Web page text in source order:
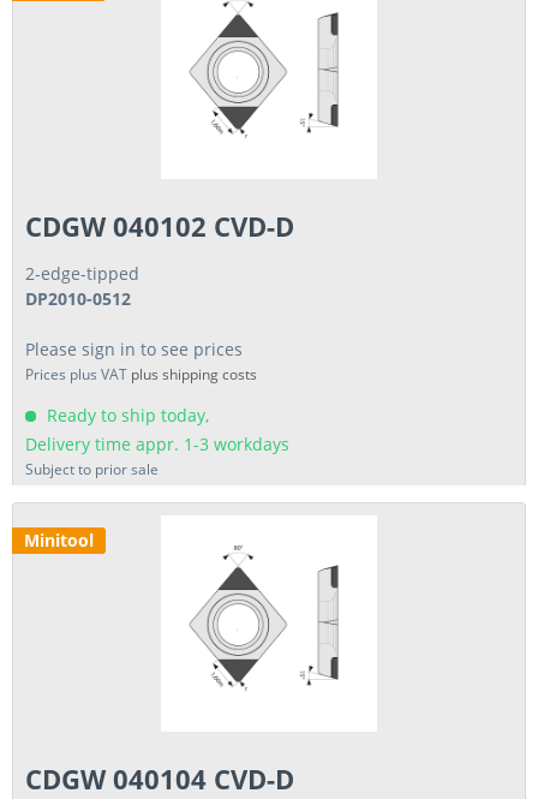
CDGW 040102 CVD-D
2-edge-tipped
DP2010-0512
Please sign in to see prices
Prices plus VAT plus shipping costs
Ready to ship today,
Delivery time appr. 1-3 workdays
Subject to prior sale
Minitool
CDGW 040104 CVD-D